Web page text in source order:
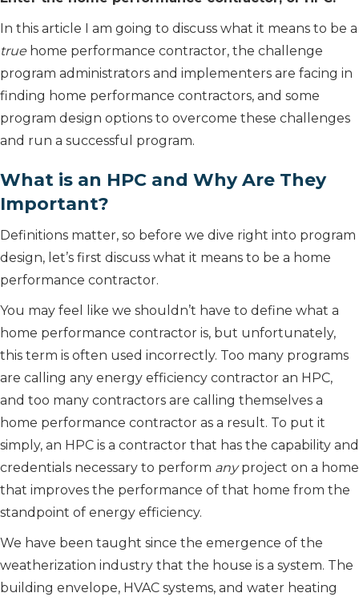
In this article I am going to discuss what it means to be a
true home performance contractor, the challenge
program administrators and implementers are facing in
finding home performance contractors, and some
program design options to overcome these challenges
and run a successful program.
What is an HPC and Why Are They
Important?
Definitions matter, so before we dive right into program
design, let’s first discuss what it means to be a home
performance contractor.
You may feel like we shouldn’t have to define what a
home performance contractor is, but unfortunately,
this term is often used incorrectly. Too many programs
are calling any energy efficiency contractor an HPC,
and too many contractors are calling themselves a
home performance contractor as a result. To put it
simply, an HPC is a contractor that has the capability and
credentials necessary to perform anyproject on a home
that improves the performance of that home from the
standpoint of energy efficiency.
We have been taught since the emergence of the
weatherization industry that the house is a system. The
building envelope, HVAC systems, and water heating